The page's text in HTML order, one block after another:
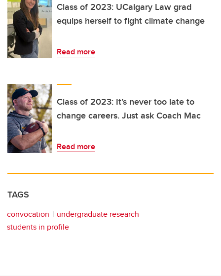
Class of 2023: UCalgary Law grad
equips herself to fight climate change
Read more
Class of 2023: It’s never too late to
change careers. Just ask Coach Mac
Read more
TAGS
convocation
undergraduate research
students in profile